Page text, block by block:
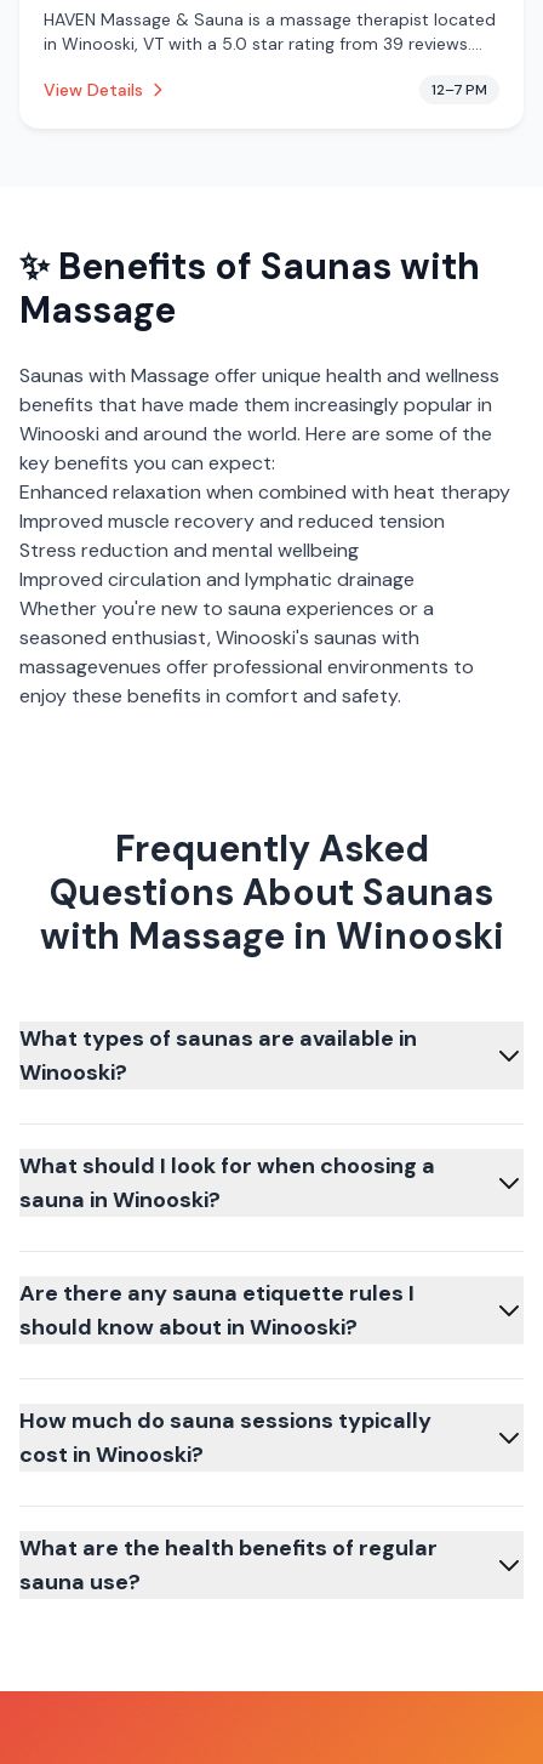
HAVEN Massage & Sauna is a massage therapist located
in Winooski, VT with a 5.0 star rating from 39 reviews.
services.
View Details 12–7 PM
✨ Benefits of Saunas with
Massage
Saunas with Massage offer unique health and wellness
benefits that have made them increasingly popular in
Winooski and around the world. Here are some of the
key benefits you can expect:
Enhanced relaxation when combined with heat therapy
Improved muscle recovery and reduced tension
Stress reduction and mental wellbeing
Improved circulation and lymphatic drainage
Whether you're new to sauna experiences or a
seasoned enthusiast,Winooski's saunas with
massagevenues offer professional environments to
enjoy these benefits in comfort and safety.
Frequently Asked
Questions About Saunas
with Massage in Winooski
What types of saunas are available in
Winooski?
What should I look for when choosing a
sauna in Winooski?
Are there any sauna etiquette rules I
should know about in Winooski?
How much do sauna sessions typically
cost in Winooski?
What are the health benefits of regular
sauna use?